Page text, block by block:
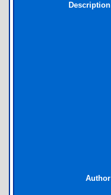
Description
Author